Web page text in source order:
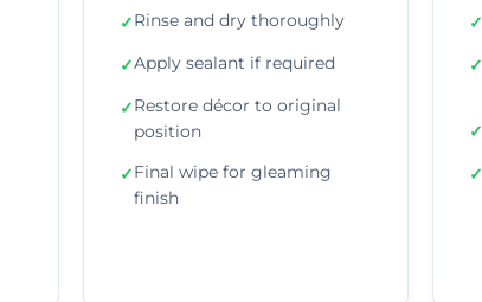
✓Rinse and dry thoroughly
✓Apply sealant if required
✓Restore décor to original
position
✓Final wipe for gleaming
finish
✓
✓
✓
✓